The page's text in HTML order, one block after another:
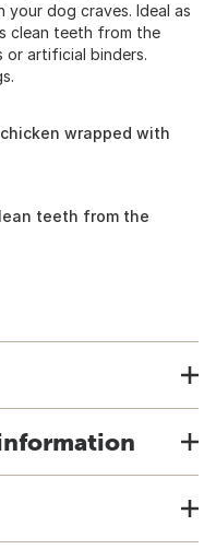
dog craves. Ideal as
clean teeth from the
or artificial binders.
wrapped with
teeth from the